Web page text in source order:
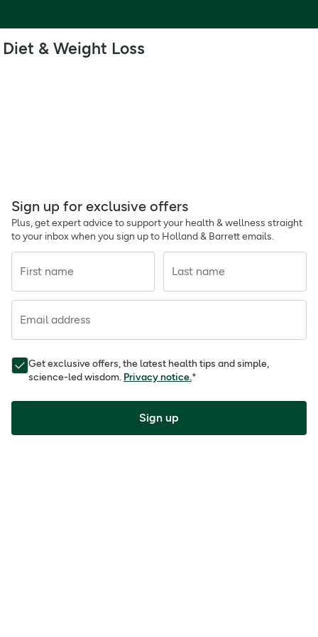
Diet & Weight Loss
Sign up for exclusive offers
Plus, get expert advice to support your health & wellness straight
to your inbox when you sign up to Holland & Barrett emails.
First name Last name
Email address
Get exclusive offers, the latest health tips and simple,
science-led wisdom. Privacy notice.*
Sign up